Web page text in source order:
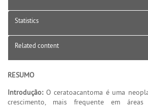
Statistics
Related content
RESUMO
Introdução:O ceratoacantoma é uma
crescimento, mais frequente em